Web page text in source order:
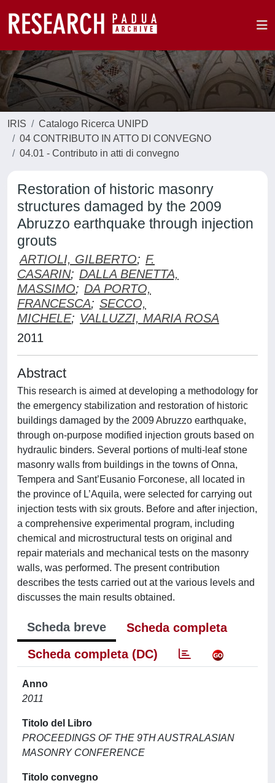
IRIS
Catalogo Ricerca UNIPD
04 CONTRIBUTO IN ATTO DI CONVEGNO
04.01 - Contributo in atti di convegno
Restoration of historic masonry
structures damaged by the 2009
Abruzzo earthquake through injection
grouts
ARTIOLI, GILBERTO; F.
CASARIN; DALLA BENETTA,
MASSIMO; DA PORTO,
FRANCESCA; SECCO,
MICHELE; VALLUZZI, MARIA ROSA
2011
Abstract
This research is aimed at developing a methodology for
the emergency stabilization and restoration of historic
buildings damaged by the 2009 Abruzzo earthquake,
through on-purpose modified injection grouts based on
hydraulic binders. Several portions of multi-leaf stone
masonry walls from buildings in the towns of Onna,
Tempera and Sant’Eusanio Forconese, all located in
the province of L’Aquila, were selected for carrying out
injection tests with six grouts. Before and after injection,
a comprehensive experimental program, including
chemical and microstructural tests on original and
repair materials and mechanical tests on the masonry
walls, was performed. The present contribution
describes the tests carried out at the various levels and
discusses the main results obtained.
Scheda breve
Scheda completa
Scheda completa (DC)
Anno
2011
Titolo del Libro
PROCEEDINGS OF THE 9TH AUSTRALASIAN
MASONRY CONFERENCE
Titolo convegno